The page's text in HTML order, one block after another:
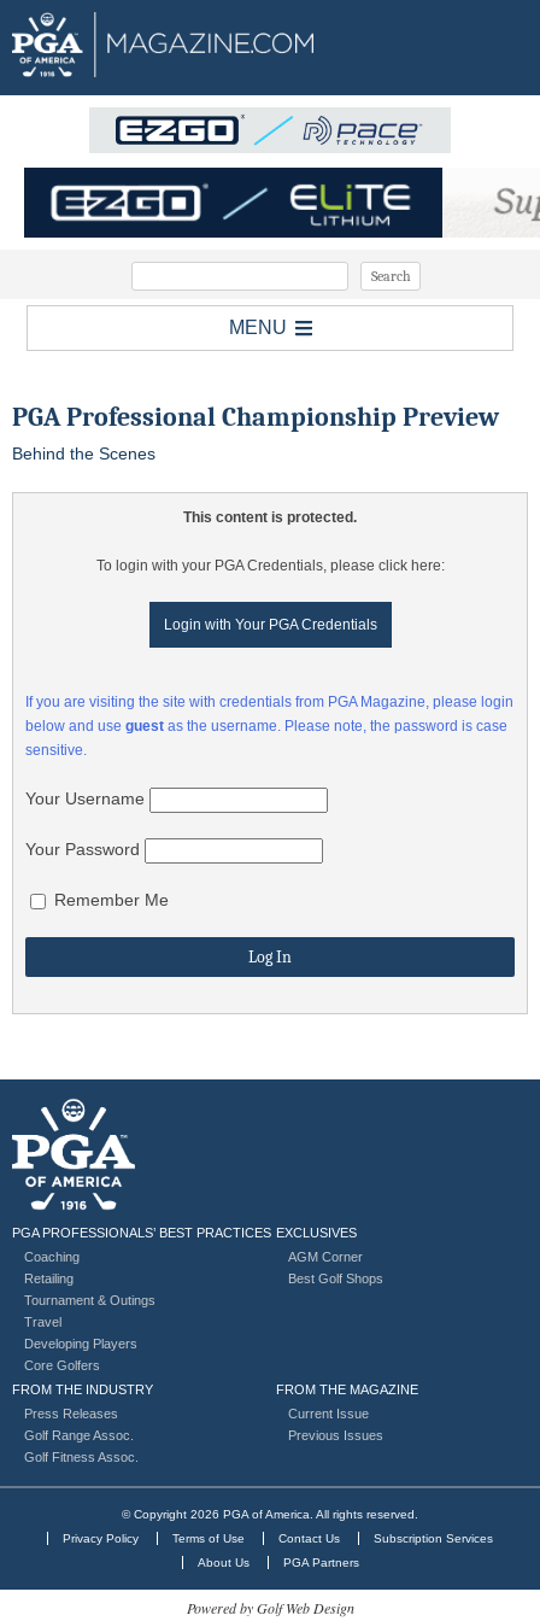
MENU
PGA Professional Championship Preview
Behind the Scenes
This content is protected.
To login with your PGA Credentials, please click here:
Login with Your PGA Credentials
If you are visiting the site with credentials from PGA Magazine, please login
below and use guest as the username. Please note, the password is case
sensitive.
Your Username
Your Password
Remember Me
PGA PROFESSIONALS’ BEST PRACTICES
Coaching
Retailing
Tournament & Outings
Travel
Developing Players
Core Golfers
EXCLUSIVES
AGM Corner
Best Golf Shops
FROM THE INDUSTRY
Press Releases
Golf Range Assoc.
Golf Fitness Assoc.
FROM THE MAGAZINE
Current Issue
Previous Issues
© Copyright 2026 PGA of America. All rights reserved.
Privacy Policy
Terms of Use Contact Us
Subscription Services
About Us
PGA Partners
Powered by Golf Web Design